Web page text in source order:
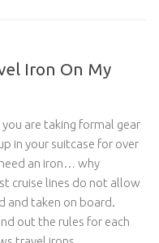
Iron On My
you are taking formal gear
in your suitcase for over
an iron… why
cruise lines do not allow
and taken on board.
out the rules for each